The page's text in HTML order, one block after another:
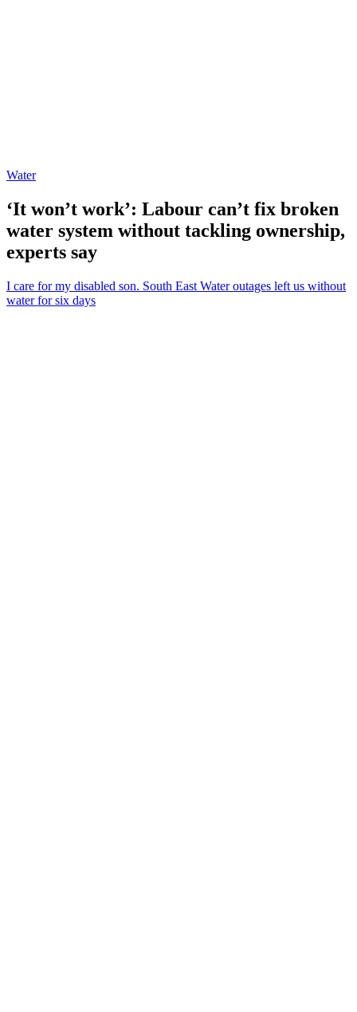
Water
‘It won’t work’: Labour can’t fix broken
water system without tackling ownership,
experts say
I care for my disabled son. South East Water outages left us without
water for six days